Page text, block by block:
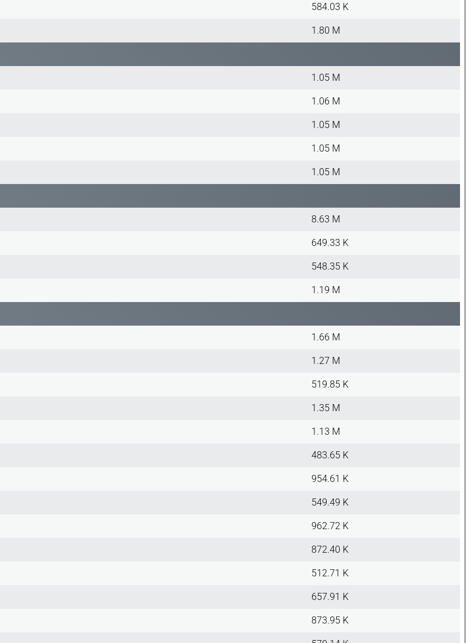
584.03 K
1.80 M
1.05 M
1.06 M
1.05 M
1.05 M
1.05 M
8.63 M
649.33 K
548.35 K
1.19 M
1.66 M
1.27 M
519.85 K
1.35 M
1.13 M
483.65 K
954.61 K
549.49 K
962.72 K
872.40 K
512.71 K
657.91 K
873.95 K